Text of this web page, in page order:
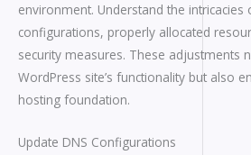
environment. Understand the intricacies
configurations, properly allocated
security measures. These adjustments
WordPress site’s functionality but also
hosting foundation.
Update DNS Configurations